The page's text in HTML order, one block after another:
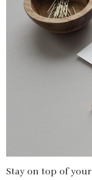
Stay on top of